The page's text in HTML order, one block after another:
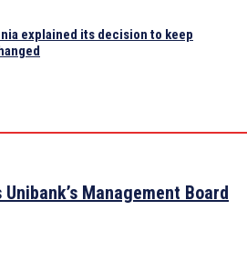
explained its decision to keep
Management Board